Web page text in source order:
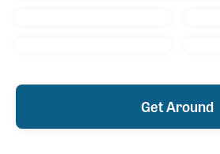
Get Around